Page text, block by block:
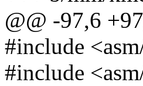
@@ -97,6
#include
#include